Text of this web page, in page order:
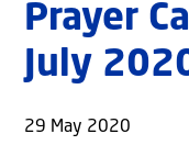
Prayer
July
29 May 2020